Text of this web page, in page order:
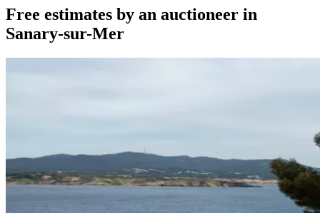
Free estimates by an auctioneer in
Sanary-sur-Mer